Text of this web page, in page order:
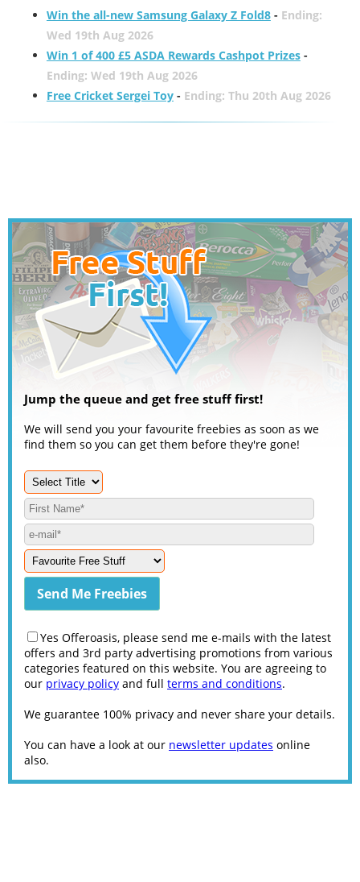
Win the all-new Samsung Galaxy Z Fold8- Ending:
Wed 19th Aug 2026
Win 1 of 400 £5 ASDA Rewards Cashpot Prizes-
Ending: Wed 19th Aug 2026
Free Cricket Sergei Toy- Ending: Thu 20th Aug 2026
Jump the queue and get free stuff first!
We will send you your favourite freebies as soon as we
find them so you can get them before they're gone!
Yes Offeroasis, please send me e-mails with the latest
offers and 3rd party advertising promotions from various
categories featured on this website. You are agreeing to
our privacy policy and full terms and conditions.
We guarantee 100% privacy and never share your details.
You can have a look at our newsletter updates online
also.